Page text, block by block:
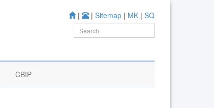
| | Sitemap | MK | SQ
CBIP